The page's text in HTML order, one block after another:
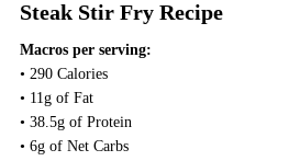
Steak Stir Fry Recipe
Macros per serving:
• 290 Calories
• 11g of Fat
• 38.5g of Protein
• 6g of Net Carbs